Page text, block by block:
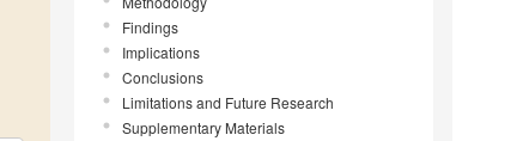
Findings
Implications
Conclusions
Limitations and Future Research
Supplementary Materials